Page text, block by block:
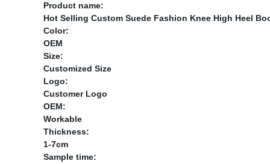
Product name:
Hot Selling Custom Suede Fashion Knee High Heel
Color:
OEM
Size:
Customized Size
Logo:
Customer Logo
OEM:
Workable
Thickness:
1-7cm
Sample time: